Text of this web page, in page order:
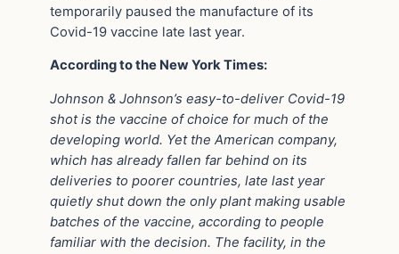
temporarily paused the manufacture of its
Covid-19 vaccine late last year.
According to the New York Times:
Johnson & Johnson’s easy-to-deliver Covid-19
shot is the vaccine of choice for much of the
developing world. Yet the American company,
which has already fallen far behind on its
deliveries to poorer countries, late last year
quietly shut down the only plant making usable
batches of the vaccine, according to people
familiar with the decision. The facility, in the